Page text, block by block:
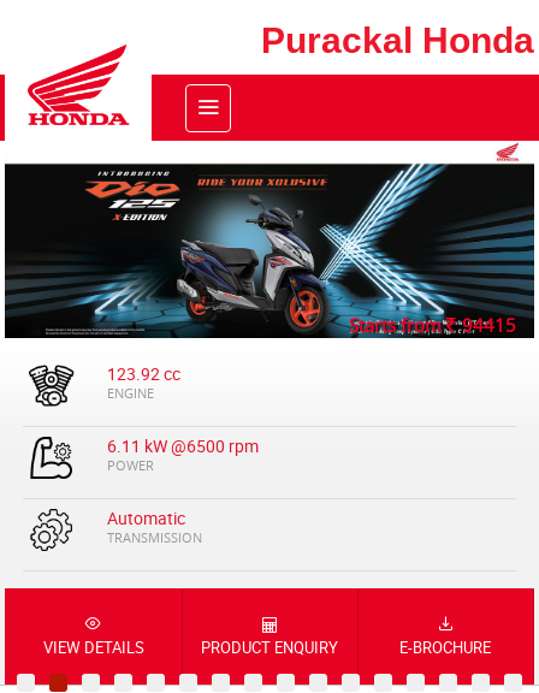
Purackal Honda
Starts from 94415
123.92 cc
ENGINE
6.11 kW @6500 rpm
POWER
Automatic
TRANSMISSION
VIEW DETAILS PRODUCT ENQUIRY E-BROCHURE